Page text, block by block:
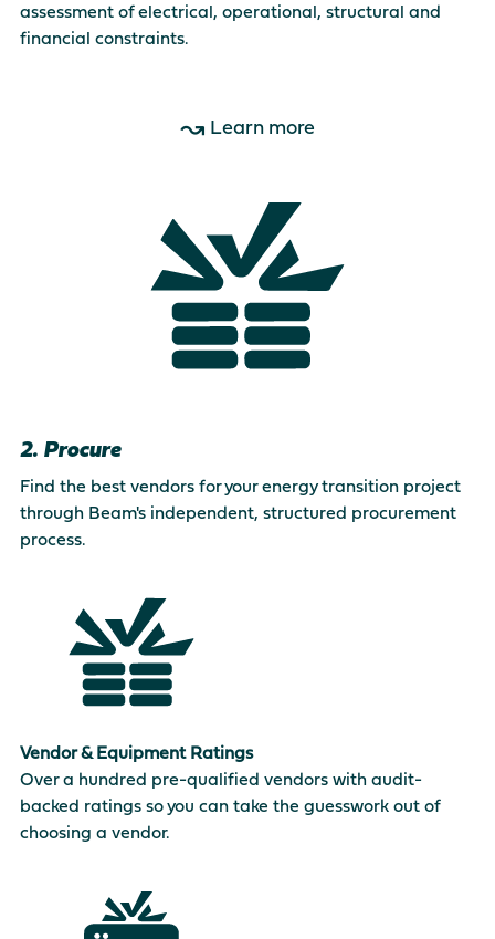
assessment of electrical, operational, structural and
financial constraints.
Learn more
2. Procure
Find the best vendors for your energy transition project
through Beam's independent, structured procurement
process.
Vendor & Equipment Ratings
Over a hundred pre-qualified vendors with audit-
backed ratings so you can take the guesswork out of
choosing a vendor.